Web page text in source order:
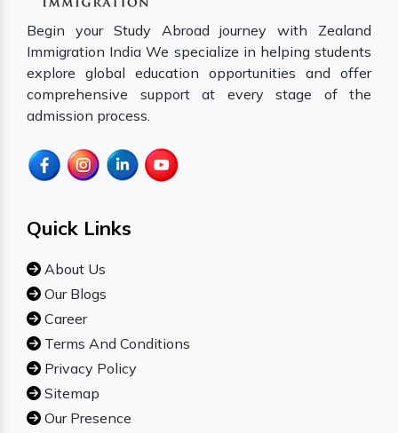
Begin your Study Abroad journey with Zealand
Immigration India We specialize in helping students
explore global education opportunities and offer
comprehensive support at every stage of the
admission process.
Quick Links
About Us
Our Blogs
Career
Terms And Conditions
Privacy Policy
Sitemap
Our Presence